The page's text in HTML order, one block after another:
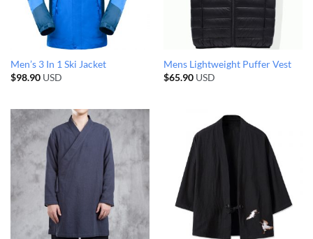
Men’s 3 In 1 Ski Jacket
$98.90USD
Mens Lightweight Puffer Vest
$65.90USD